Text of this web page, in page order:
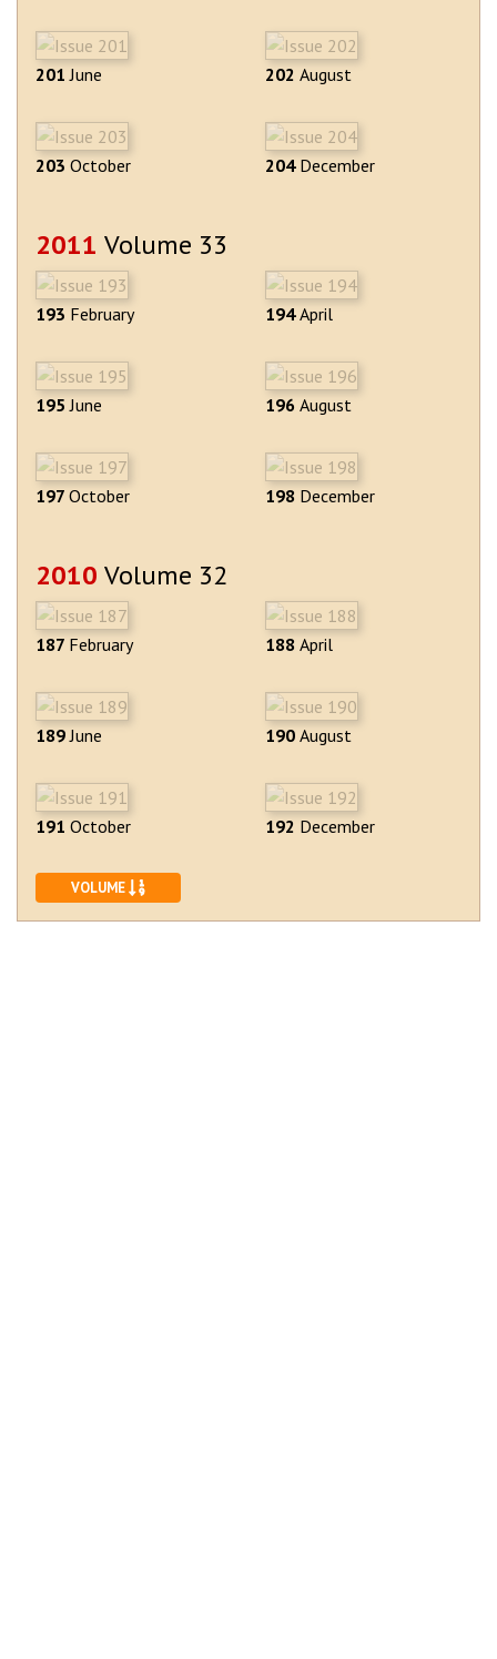
201June 202 August
203 October 204 December
2011 Volume 33
193 February 194April
195June 196 August
197 October 198 December
2010 Volume 32
187 February 188 April
189June 190 August
191 October 192 December
VOLUME SORT ASCENDING